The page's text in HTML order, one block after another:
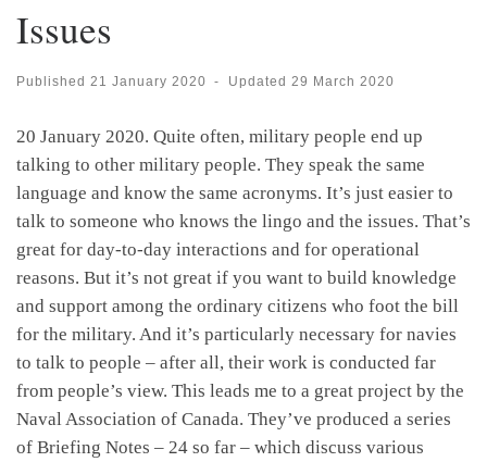
Issues
Published 21 January 2020 - Updated 29 March 2020
20 January 2020. Quite often, military people end up
talking to other military people. They speak the same
language and know the same acronyms. It’s just easier to
talk to someone who knows the lingo and the issues. That’s
great for day-to-day interactions and for operational
reasons. But it’s not great if you want to build knowledge
and support among the ordinary citizens who foot the bill
for the military. And it’s particularly necessary for navies
to talk to people – after all, their work is conducted far
from people’s view. This leads me to a great project by the
Naval Association of Canada. They’ve produced a series
of Briefing Notes – 24 so far – which discuss various